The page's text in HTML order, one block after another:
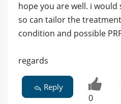
hope you are well. i
so can tailor the
condition and possible
regards
Reply
0